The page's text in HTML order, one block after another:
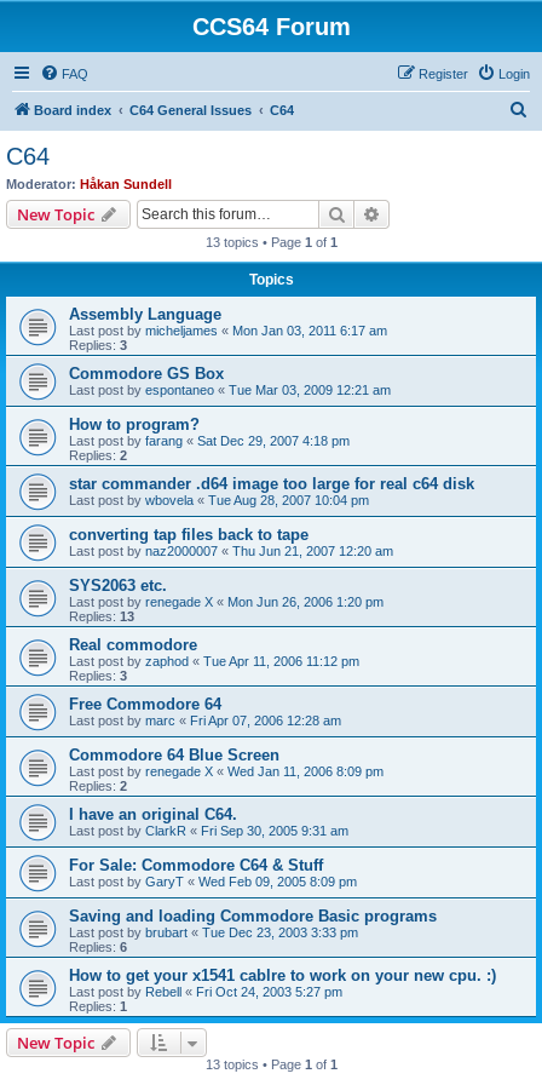
CCS64 Forum
FAQ Login
Register
Board index C64 General Issues C64
C64
Moderator: Håkan Sundell
New Topic Search
13 topics • Page 1 of 1
Topics
Assembly Language
Last post by micheljames « Mon Jan 03, 2011 6:17 am
Replies: 3
Commodore GS Box
Last post by espontaneo « Tue Mar 03, 2009 12:21 am
How to program?
Last post by farang « Sat Dec 29, 2007 4:18 pm
Replies: 2
star commander .d64 image too large for real c64 disk
Last post by wbovela « Tue Aug 28, 2007 10:04 pm
converting tap files back to tape
Last post by naz2000007 « Thu Jun 21, 2007 12:20 am
SYS2063 etc.
Last post by renegade X « Mon Jun 26, 2006 1:20 pm
Replies: 13
Real commodore
Last post by zaphod « Tue Apr 11, 2006 11:12 pm
Replies: 3
Free Commodore 64
Last post by marc « Fri Apr 07, 2006 12:28 am
Commodore 64 Blue Screen
Last post by renegade X « Wed Jan 11, 2006 8:09 pm
Replies: 2
I have an original C64.
Last post by ClarkR « Fri Sep 30, 2005 9:31 am
For Sale: Commodore C64 & Stuff
Last post by GaryT « Wed Feb 09, 2005 8:09 pm
Saving and loading Commodore Basic programs
Last post by brubart « Tue Dec 23, 2003 3:33 pm
Replies: 6
How to get your x1541 cablre to work on your new cpu. :)
Last post by Rebell « Fri Oct 24, 2003 5:27 pm
Replies: 1
New Topic
13 topics • Page 1 of 1